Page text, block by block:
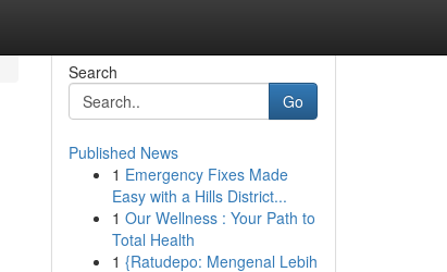
Search
Go
Published News
1 Emergency Fixes Made
Easy with a Hills District...
1 Our Wellness : Your Path to
Total Health
1 {Ratudepo: Mengenal Lebih